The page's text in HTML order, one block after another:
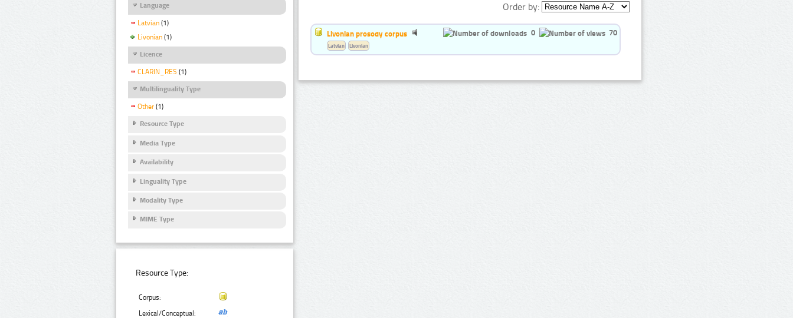
Language
Latvian (1)
Livonian (1)
Licence
CLARIN_RES (1)
Multilinguality Type
Other (1)
Resource Type
Media Type
Availability
Linguality Type
Modality Type
MIME Type
Resource Type:
Corpus:
Lexical/Conceptual:
Order by:
Livonian prosody corpus 0 70
Latvian Livonian